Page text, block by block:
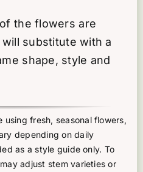
the flowers are
substitute with a
shape, style and
fresh, seasonal flowers,
depending on daily
as a style guide only. To
adjust stem varieties or